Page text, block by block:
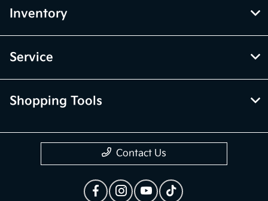
Inventory
Service
Shopping Tools
Contact Us